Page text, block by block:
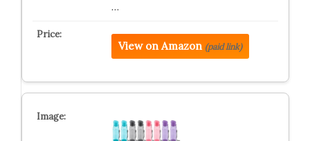
…
View on Amazon (paid link)